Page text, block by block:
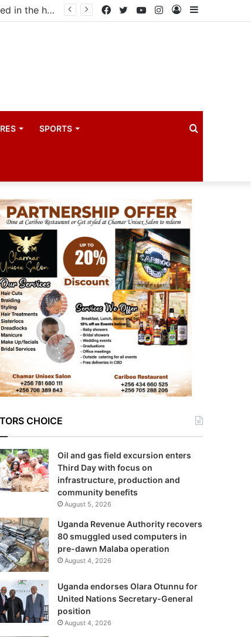
Sidebar
Log
Instagram
YouTube
Twitter
Facebook
SPORTS
CHOICE
Oil and gas field excursion enters
Third Day with focus on
infrastructure, production and
community benefits
August 5, 2026
Uganda Revenue Authority recovers
80 smuggled used computers in
pre-dawn Malaba operation
August 4, 2026
Uganda endorses Olara Otunnu for
United Nations Secretary-General
position
August 4, 2026